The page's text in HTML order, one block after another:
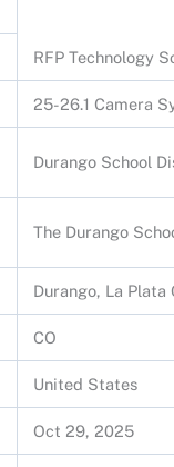
RFP Technology
25-26.1 Camera
Durango School
The Durango
Durango, La Plata
CO
United States
Oct 29, 2025